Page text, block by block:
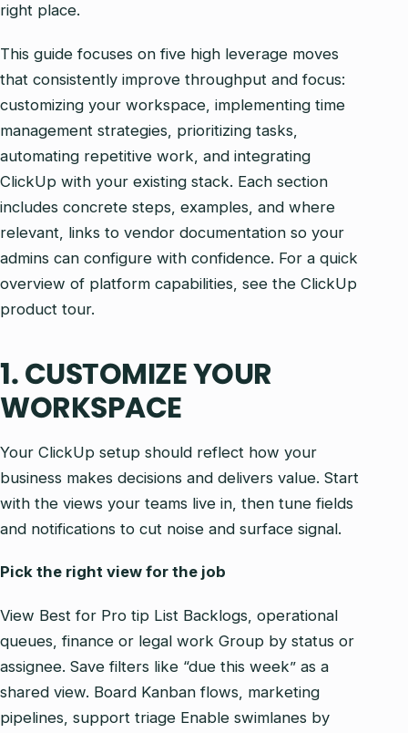
right place.
This guide focuses on five high leverage moves
that consistently improve throughput and focus:
customizing your workspace, implementing time
management strategies, prioritizing tasks,
automating repetitive work, and integrating
ClickUp with your existing stack. Each section
includes concrete steps, examples, and where
relevant, links to vendor documentation so your
admins can configure with confidence. For a quick
overview of platform capabilities, see the ClickUp
product tour.
1. CUSTOMIZE YOUR
WORKSPACE
Your ClickUp setup should reflect how your
business makes decisions and delivers value. Start
with the views your teams live in, then tune fields
and notifications to cut noise and surface signal.
Pick the right view for the job
View Best for Pro tip List Backlogs, operational
queues, finance or legal work Group by status or
assignee. Save filters like “due this week” as a
shared view. Board Kanban flows, marketing
pipelines, support triage Enable swimlanes by